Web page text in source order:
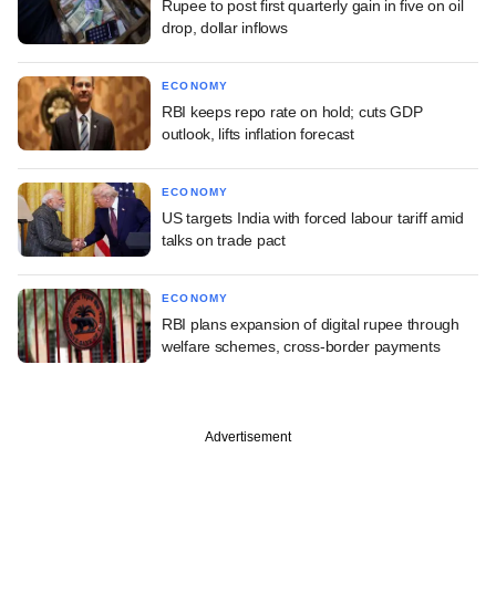
Rupee to post first quarterly gain in five on oil
drop, dollar inflows
ECONOMY
RBI keeps repo rate on hold; cuts GDP
outlook, lifts inflation forecast
ECONOMY
US targets India with forced labour tariff amid
talks on trade pact
ECONOMY
RBI plans expansion of digital rupee through
welfare schemes, cross-border payments
Advertisement